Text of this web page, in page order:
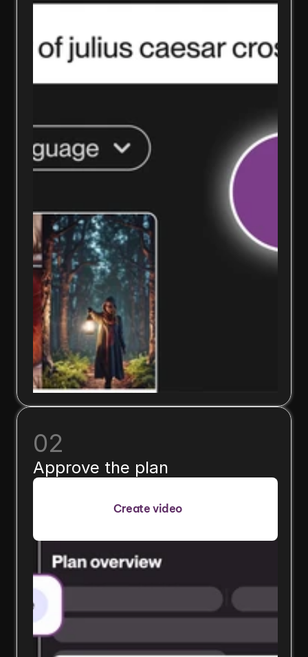
02
Approve the plan
Create video